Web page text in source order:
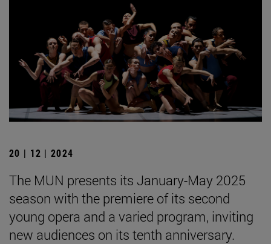
20 | 12 | 2024
The MUN presents its January-May 2025
season with the premiere of its second
young opera and a varied program, inviting
new audiences on its tenth anniversary.